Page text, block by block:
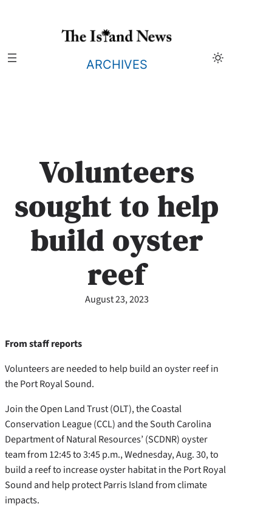
ARCHIVES
Volunteers
sought to help
build oyster
reef
August 23, 2023
From staff reports
Volunteers are needed to help build an oyster reef in
the Port Royal Sound.
Join the Open Land Trust (OLT), the Coastal
Conservation League (CCL) and the South Carolina
Department of Natural Resources’ (SCDNR) oyster
team from 12:45 to 3:45 p.m., Wednesday, Aug. 30, to
build a reef to increase oyster habitat in the Port Royal
Sound and help protect Parris Island from climate
impacts.